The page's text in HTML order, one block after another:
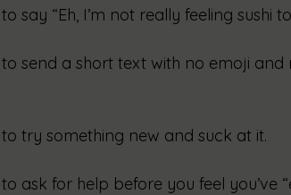
say “Eh, I’m not really feeling sushi
send a short text with no emoji
try something new and suck at it.
ask for help before you feel you’ve